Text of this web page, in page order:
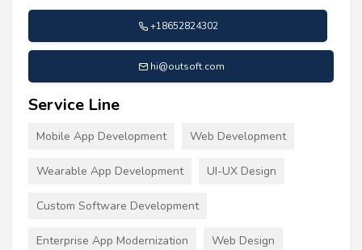
+18652824302
hi@outsoft.com
Service Line
Mobile App Development Web Development
Wearable App Development UI-UX Design
Custom Software Development
Enterprise App Modernization Web Design